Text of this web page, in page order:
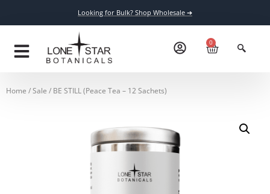
Looking for Bulk? Shop Wholesale ➔
0
Home /Sale / BE STILL (Peace Tea – 12 Sachets)